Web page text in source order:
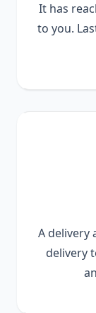
It has
to you.
A delivery
delivery